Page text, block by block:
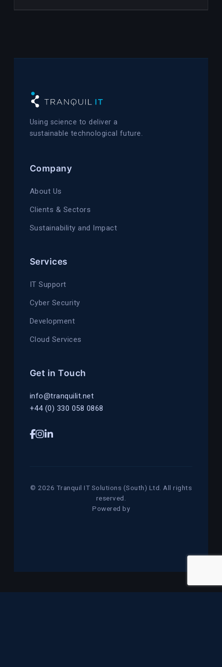
Using science to deliver a
sustainable technological future.
Company
About Us
Clients & Sectors
Sustainability and Impact
Services
IT Support
Cyber Security
Development
Cloud Services
Get in Touch
info@tranquilit.net
+44 (0) 330 058 0868
© 2026 Tranquil IT Solutions (South) Ltd. All rights
reserved.
Powered by